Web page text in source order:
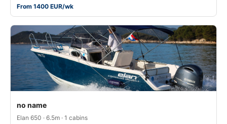
From 1400 EUR/wk
no name
Elan 650 · 6.5m · 1 cabins